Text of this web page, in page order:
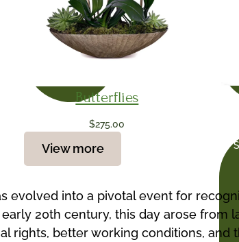
Butterflies
$275.00
View more
evolved into a pivotal event for
20th century, this day arose from
rights, better working conditions, and